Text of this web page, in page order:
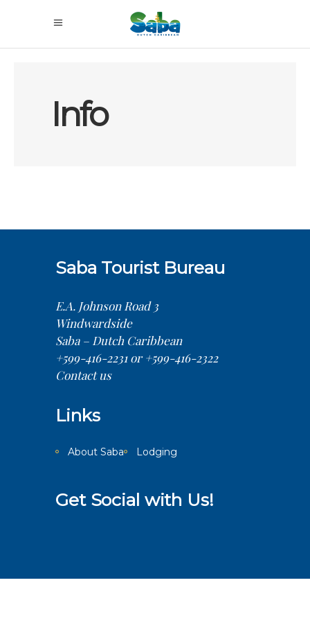
Info
Saba Tourist Bureau
E.A. Johnson Road 3
Windwardside
Saba – Dutch Caribbean
+599-416-2231 or +599-416-2322
Contact us
Links
About Saba Lodging
Get Social with Us!